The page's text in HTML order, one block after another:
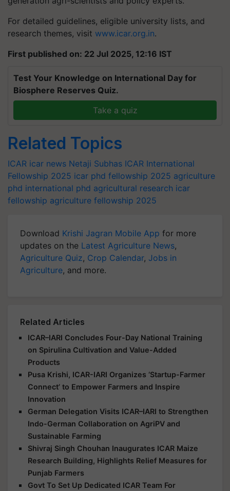
For detailed guidelines, eligible university lists, and
research themes, visit www.icar.org.in.
First published on: 22 Jul 2025, 12:16 IST
Test Your Knowledge on International Day for
Biosphere Reserves Quiz.
Take a quiz
Related Topics
ICAR icar news Netaji Subhas ICAR International
Fellowship 2025 icar phd fellowship 2025 agriculture
phd international phd agricultural research icar
fellowship agriculture fellowship 2025
Download Krishi Jagran Mobile App for more
updates on the Latest Agriculture News,
Agriculture Quiz, Crop Calendar, Jobs in
Agriculture, and more.
Related Articles
ICAR–IARI Concludes Four-Day National Training
on Spirulina Cultivation and Value-Added
Products
Pusa Krishi, ICAR-IARI Organizes ‘Startup-Farmer
Connect’ to Empower Farmers and Inspire
Innovation
German Delegation Visits ICAR–IARI to Strengthen
Indo-German Collaboration on AgriPV and
Sustainable Farming
Shivraj Singh Chouhan Inaugurates ICAR Maize
Research Building, Highlights Relief Measures for
Punjab Farmers
Govt To Set Up Dedicated ICAR Team For